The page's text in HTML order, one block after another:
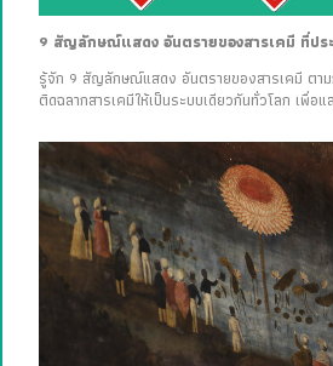
9 สัญลักษณ์แสดง อันตรายของสารเคมี ที่ปร
รู้จัก 9 สัญลักษณ์แสดง อันตรายของสารเคมี ตาม
ติดฉลากสารเคมีให้เป็นระบบเดียวกันทั่วโลก เพื่อ